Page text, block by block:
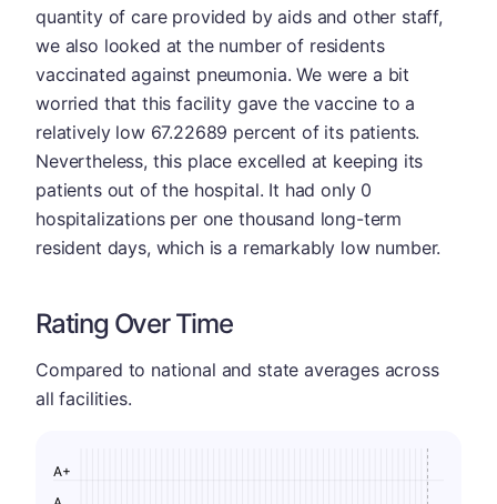
quantity of care provided by aids and other staff,
we also looked at the number of residents
vaccinated against pneumonia. We were a bit
worried that this facility gave the vaccine to a
relatively low 67.22689 percent of its patients.
Nevertheless, this place excelled at keeping its
patients out of the hospital. It had only 0
hospitalizations per one thousand long-term
resident days, which is a remarkably low number.
Rating Over Time
Compared to national and state averages across
all facilities.
A+